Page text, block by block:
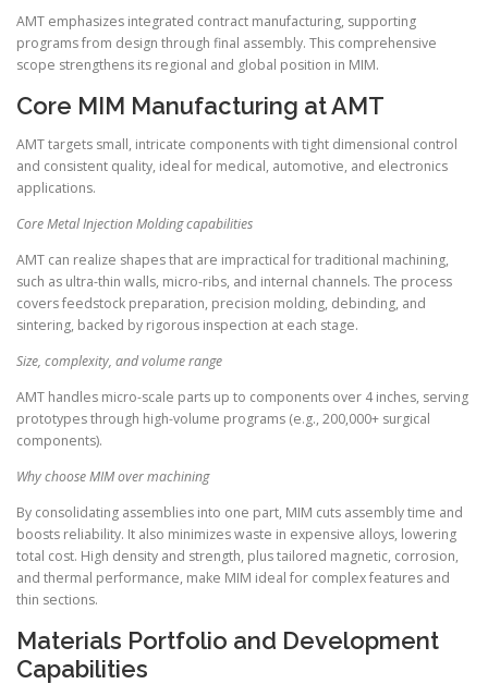
AMT emphasizes integrated contract manufacturing, supporting
programs from design through final assembly. This comprehensive
scope strengthens its regional and global position in MIM.
Core MIM Manufacturing at AMT
AMT targets small, intricate components with tight dimensional control
and consistent quality, ideal for medical, automotive, and electronics
applications.
Core Metal Injection Molding capabilities
AMT can realize shapes that are impractical for traditional machining,
such as ultra-thin walls, micro-ribs, and internal channels. The process
covers feedstock preparation, precision molding, debinding, and
sintering, backed by rigorous inspection at each stage.
Size, complexity, and volume range
AMT handles micro-scale parts up to components over 4 inches, serving
prototypes through high-volume programs (e.g., 200,000+ surgical
components).
Why choose MIM over machining
By consolidating assemblies into one part, MIM cuts assembly time and
boosts reliability. It also minimizes waste in expensive alloys, lowering
total cost. High density and strength, plus tailored magnetic, corrosion,
and thermal performance, make MIM ideal for complex features and
thin sections.
Materials Portfolio and Development
Capabilities